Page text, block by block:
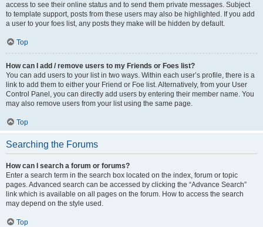
access to see their online status and to send them private messages. Subject
to template support, posts from these users may also be highlighted. If you add
a user to your foes list, any posts they make will be hidden by default.
Top
How can I add / remove users to my Friends or Foes list?
You can add users to your list in two ways. Within each user’s profile, there is a
link to add them to either your Friend or Foe list. Alternatively, from your User
Control Panel, you can directly add users by entering their member name. You
may also remove users from your list using the same page.
Top
Searching the Forums
How can I search a forum or forums?
Enter a search term in the search box located on the index, forum or topic
pages. Advanced search can be accessed by clicking the “Advance Search”
link which is available on all pages on the forum. How to access the search
may depend on the style used.
Top